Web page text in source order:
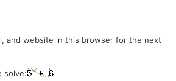
and website in this browser for the next
solve: